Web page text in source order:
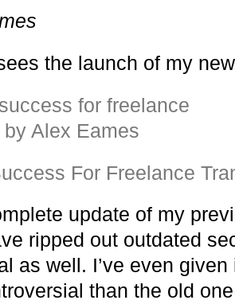
the launch of my
For Freelance
update of my
ripped out outdated
as well. I’ve even
than the old